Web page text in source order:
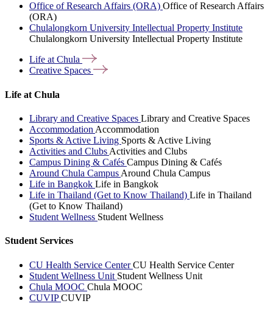
Office of Research Affairs (ORA) Office of Research Affairs
(ORA)
Chulalongkorn University Intellectual Property Institute
Chulalongkorn University Intellectual Property Institute
Life atChula
Creative Spaces
Life at Chula
Library and Creative Spaces Library and Creative Spaces
Accommodation Accommodation
Sports & Active Living Sports & Active Living
Activities and Clubs Activities and Clubs
Campus Dining & Cafés Campus Dining & Cafés
Around Chula Campus Around Chula Campus
Life in Bangkok Life in Bangkok
Life in Thailand (Get to Know Thailand) Life in Thailand
(Get to Know Thailand)
Student Wellness Student Wellness
Student Services
CU Health Service CenterCU Health Service Center
Student Wellness Unit Student Wellness Unit
Chula MOOC Chula MOOC
CUVIPCUVIP